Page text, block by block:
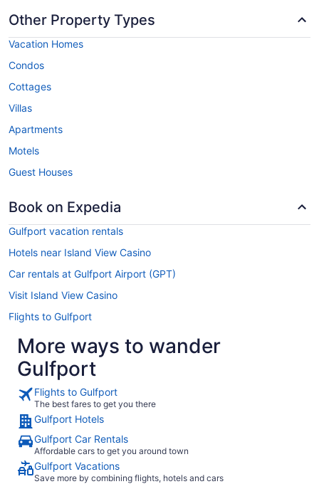
Other Property Types
Vacation Homes
Condos
Cottages
Villas
Apartments
Motels
Guest Houses
Book on Expedia
Gulfport vacation rentals
Hotels near Island View Casino
Car rentals at Gulfport Airport (GPT)
Visit Island View Casino
Flights to Gulfport
More ways to wander
Gulfport
Flights to Gulfport
The best fares to get you there
Gulfport Hotels
Gulfport Car Rentals
Affordable cars to get you around town
Gulfport Vacations
Save more by combining flights, hotels and cars